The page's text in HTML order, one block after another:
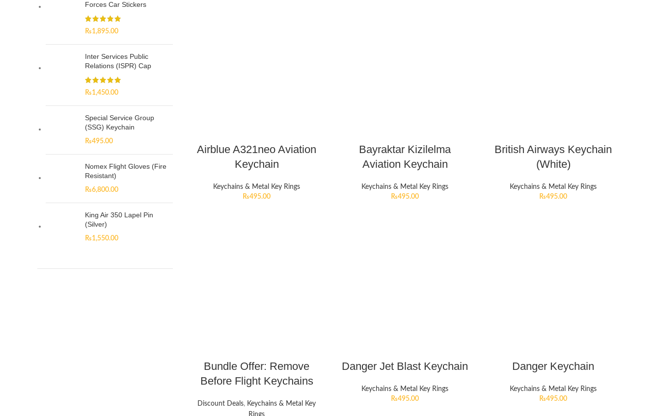
Forces Car Stickers
₨1,895.00
Inter Services Public
Relations (ISPR) Cap
₨1,450.00
Special Service Group
(SSG) Keychain
₨495.00
Nomex Flight Gloves (Fire
Resistant)
₨6,800.00
King Air 350 Lapel Pin
(Silver)
₨1,550.00
Airblue A321neo Aviation
Keychain
Keychains & Metal Key Rings
₨495.00
Bayraktar Kizilelma
Aviation Keychain
Keychains & Metal Key Rings
₨495.00
British Airways Keychain
(White)
Keychains & Metal Key Rings
₨495.00
Bundle Offer: Remove
Before Flight Keychains
Discount Deals, Keychains & Metal Key
Danger Jet Blast Keychain
Keychains & Metal Key Rings
₨495.00
Danger Keychain
Keychains & Metal Key Rings
₨495.00